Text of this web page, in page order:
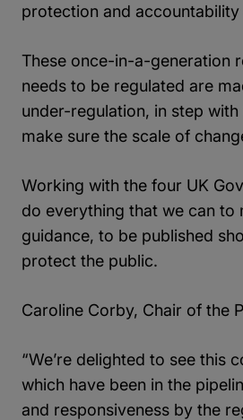
protection and accountability
These once-in-a-generation
needs to be regulated are
under-regulation, in step
make sure the scale of
Working with the four UK
do everything that we can to
guidance, to be published
protect the public.
Caroline Corby, Chair of the
“We’re delighted to see this
which have been in the
and responsiveness by the